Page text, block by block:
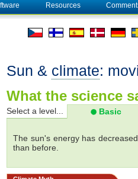
Resources
Sun & climate:
What the science
Select a level... Basic
The sun's energy has
than before.